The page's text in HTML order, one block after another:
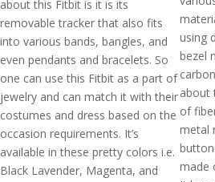
about this Fitbit is it is its
removable tracker that also fits
into various bands, bangles, and
even pendants and bracelets. So
one can use this Fitbit as a part of
jewelry and can match it with their
costumes and dress based on the
occasion requirements. It’s
available in these pretty colors i.e.
Black Lavender, Magenta, and
using
bezel
about
of
metal
made